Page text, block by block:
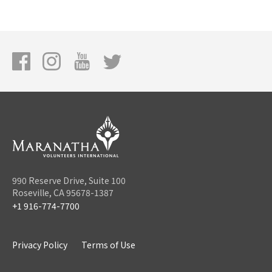
990 Reserve Drive, Suite 100
Roseville, CA 95678-1387
+1 916-774-7700
Privacy Policy Terms of Use